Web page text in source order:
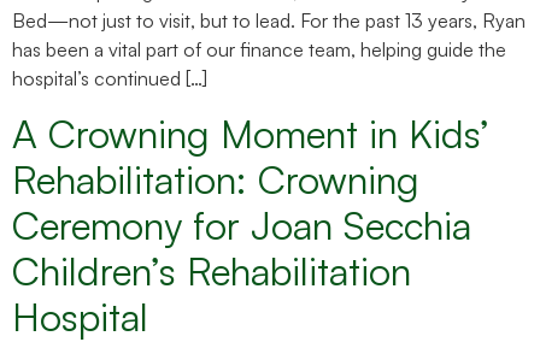
Bed—not just to visit, but to lead. For the past 13 years, Ryan
has been a vital part of our finance team, helping guide the
hospital’s continued […]
A Crowning Moment in Kids’
Rehabilitation: Crowning
Ceremony for Joan Secchia
Children’s Rehabilitation
Hospital